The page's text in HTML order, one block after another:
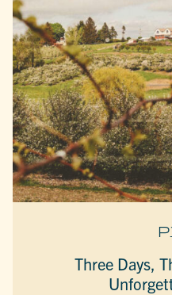
Three Days,